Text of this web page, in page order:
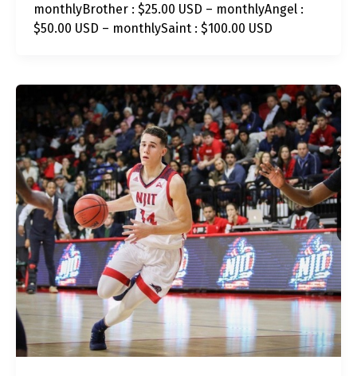
monthlyBrother : $25.00 USD – monthlyAngel :
$50.00 USD – monthlySaint : $100.00 USD